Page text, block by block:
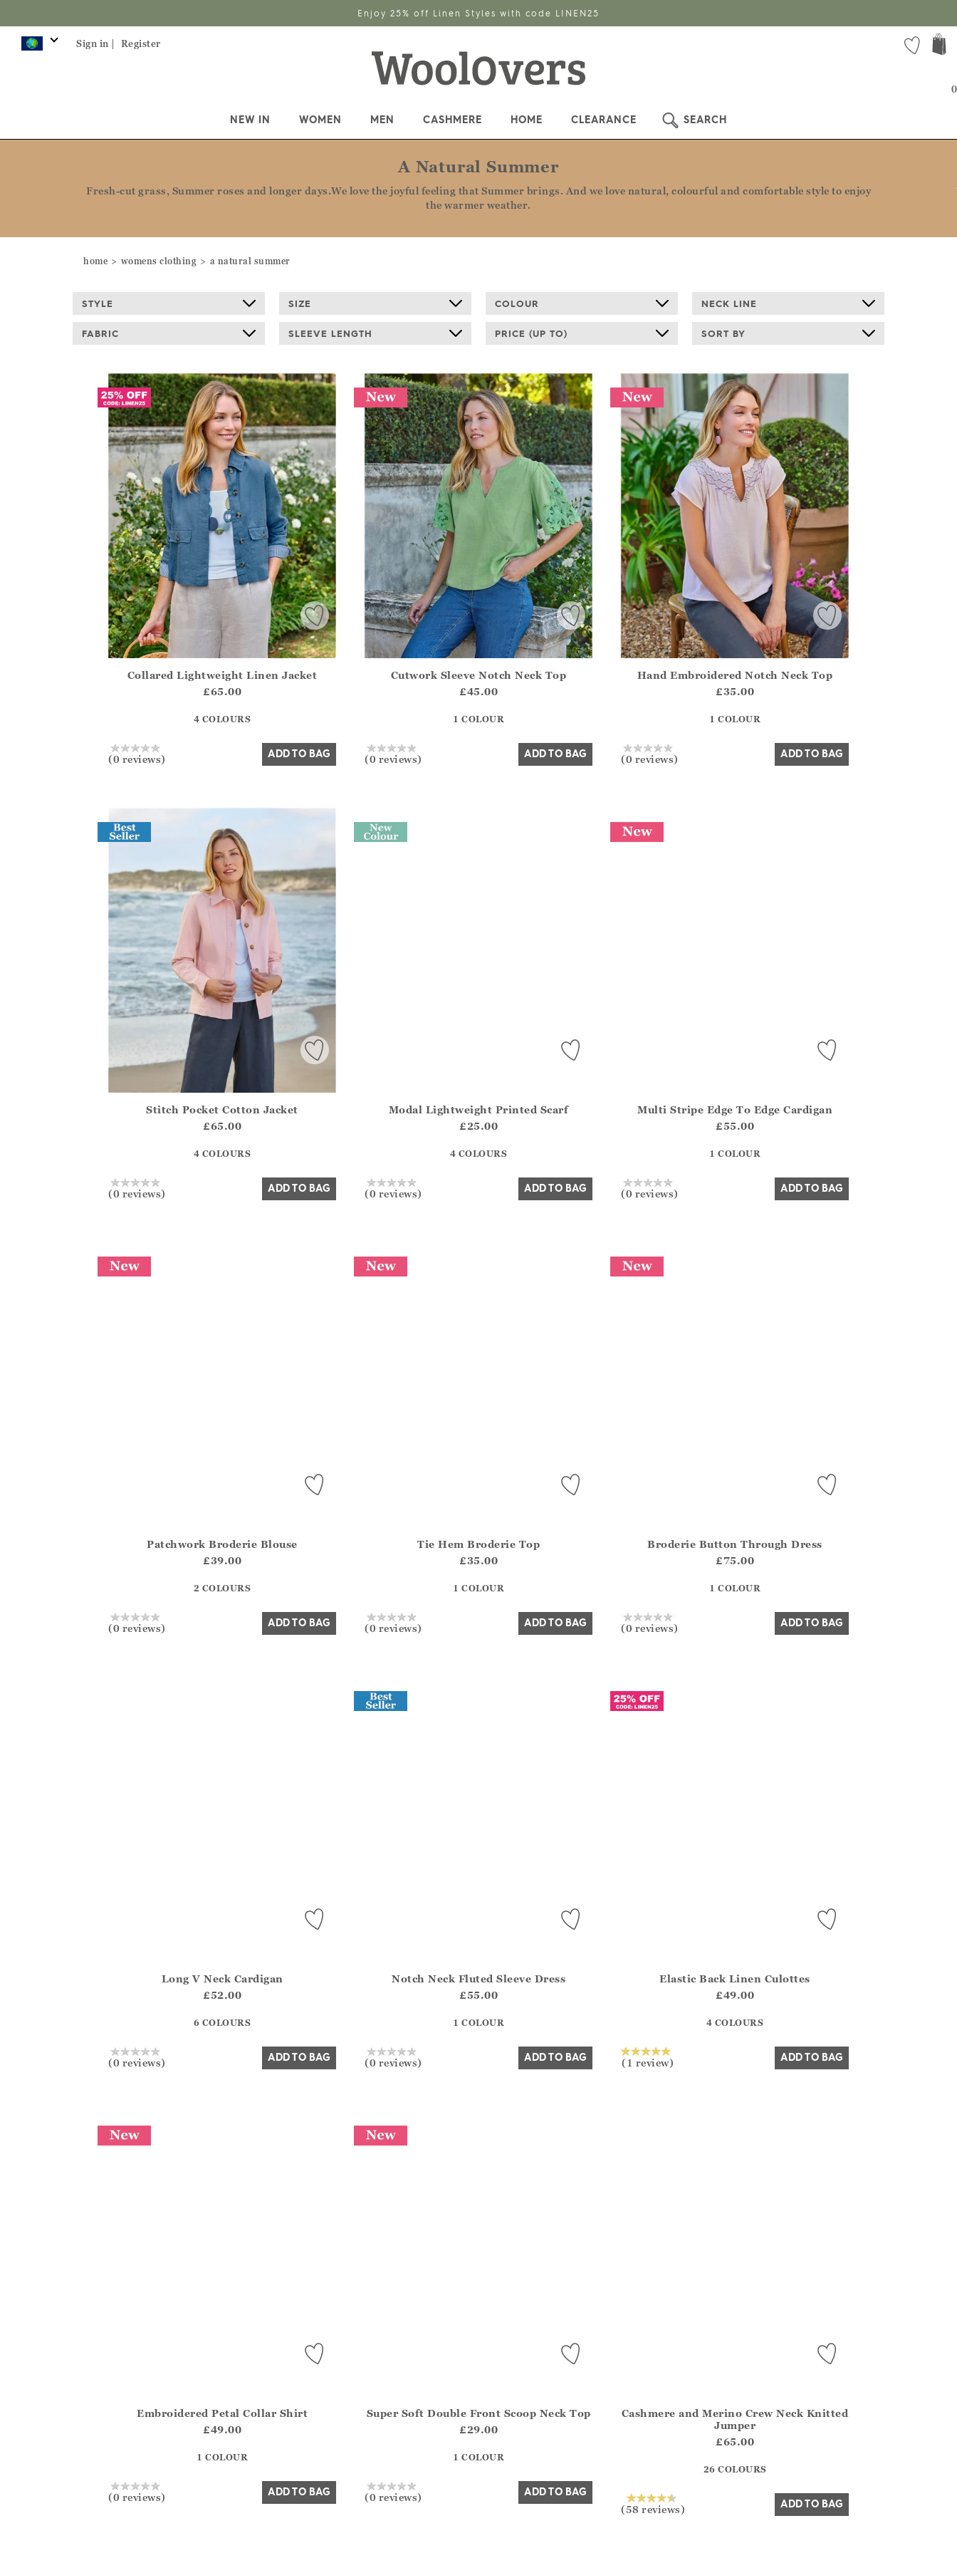
Sign up for the latest offers, competitions, inspiration and much more!
Sign in | Register
0
NEW IN WOMEN MEN CASHMERE HOME CLEARANCE SEARCH
A Natural Summer
Fresh-cut grass, Summer roses and longer days.We love the joyful feeling that Summer brings. And we love natural, colourful and comfortable style to enjoy
the warmer weather.
home womens clothing a natural summer
STYLE SIZE COLOUR NECK LINE
FABRIC SLEEVE LENGTH PRICE (UP TO) SORT BY
Athena.Core.Domain.Models.ProductSizeModel?.Sizes?.FirstOrDefault()?.ExpectedDate
?? ""
Collared Lightweight Linen Jacket
£65.00
4 COLOURS
(0 reviews) ADD TO BAG
Athena.Core.Domain.Models.ProductSizeModel?.Sizes?.FirstOrDefault()?.ExpectedDate
?? ""
Cutwork Sleeve Notch Neck Top
£45.00
1 COLOUR
(0 reviews) ADD TO BAG
?? ""
Hand Embroidered Notch Neck Top
£35.00
1 COLOUR
(0 reviews) ADD TO BAG
Athena.Core.Domain.Models.ProductSizeModel?.Sizes?.FirstOrDefault()?.ExpectedDate
?? ""
Stitch Pocket Cotton Jacket
£65.00
4 COLOURS
(0 reviews) ADD TO BAG
Athena.Core.Domain.Models.ProductSizeModel?.Sizes?.FirstOrDefault()?.ExpectedDate
?? ""
Modal Lightweight Printed Scarf
£25.00
4 COLOURS
(0 reviews) ADD TO BAG
?? ""
Multi Stripe Edge To Edge Cardigan
£55.00
1 COLOUR
(0 reviews) ADD TO BAG
Athena.Core.Domain.Models.ProductSizeModel?.Sizes?.FirstOrDefault()?.ExpectedDate
?? ""
Patchwork Broderie Blouse
£39.00
2 COLOURS
(0 reviews) ADD TO BAG
Athena.Core.Domain.Models.ProductSizeModel?.Sizes?.FirstOrDefault()?.ExpectedDate
?? ""
Tie Hem Broderie Top
£35.00
1 COLOUR
(0 reviews) ADD TO BAG
?? ""
Broderie Button Through Dress
£75.00
1 COLOUR
(0 reviews) ADD TO BAG
Athena.Core.Domain.Models.ProductSizeModel?.Sizes?.FirstOrDefault()?.ExpectedDate
?? ""
Long V Neck Cardigan
£52.00
6 COLOURS
(0 reviews) ADD TO BAG
?? ""
Notch Neck Fluted Sleeve Dress
£55.00
1 COLOUR
(0 reviews) ADD TO BAG
?? ""
Elastic Back Linen Culottes
£49.00
4 COLOURS
(1 review) ADD TO BAG
Athena.Core.Domain.Models.ProductSizeModel?.Sizes?.FirstOrDefault()?.ExpectedDate
?? ""
Embroidered Petal Collar Shirt
£49.00
1 COLOUR
(0 reviews) ADD TO BAG
Athena.Core.Domain.Models.ProductSizeModel?.Sizes?.FirstOrDefault()?.ExpectedDate
?? ""
Super Soft Double Front Scoop Neck Top
£29.00
1 COLOUR
(0 reviews) ADD TO BAG
?? ""
Yes No
Cashmere and Merino Crew Neck Knitted
Jumper
£65.00
26 COLOURS
(58 reviews) ADD TO BAG